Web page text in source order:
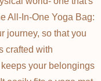
All-In-One Yoga Bag:
journey, so that you
crafted with
your belongings